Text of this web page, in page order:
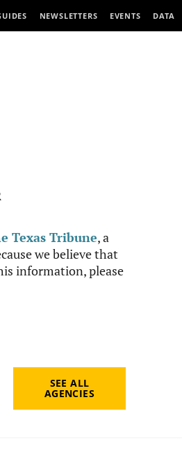
NEWSLETTERS EVENTS DATA
Texas Tribune, a
we believe that
information, please
SEE ALL
AGENCIES